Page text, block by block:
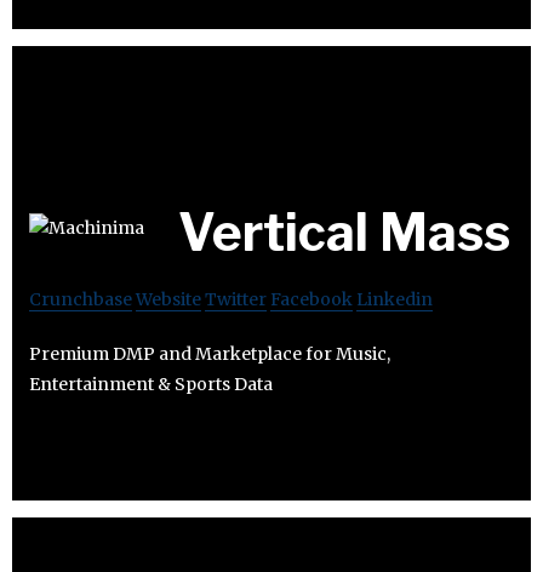
Vertical Mass
CrunchbaseWebsiteTwitter Facebook Linkedin
Premium DMP and Marketplace for Music,
Entertainment & Sports Data